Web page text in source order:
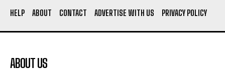
HELP ABOUT CONTACT ADVERTISE WITH US PRIVACY POLICY
ABOUT US